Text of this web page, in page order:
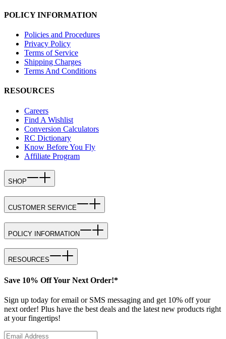
POLICY INFORMATION
Policies and Procedures
Privacy Policy
Terms of Service
Shipping Charges
Terms And Conditions
RESOURCES
Careers
Find A Wishlist
Conversion Calculators
RC Dictionary
Know Before You Fly
Affiliate Program
SHOP
CUSTOMER SERVICE
POLICY INFORMATION
RESOURCES
Save 10% Off Your Next Order!*
Sign up today for email or SMS messaging and get 10% off your
next order! Plus have the best deals and the latest new products right
at your fingertips!